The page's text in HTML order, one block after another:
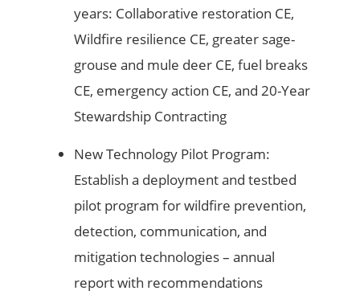
years: Collaborative restoration CE,
Wildfire resilience CE, greater sage-
grouse and mule deer CE, fuel breaks
CE, emergency action CE, and 20-Year
Stewardship Contracting
New Technology Pilot Program:
Establish a deployment and testbed
pilot program for wildfire prevention,
detection, communication, and
mitigation technologies – annual
report with recommendations